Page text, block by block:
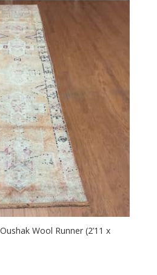
Wool Runner (2’11 x